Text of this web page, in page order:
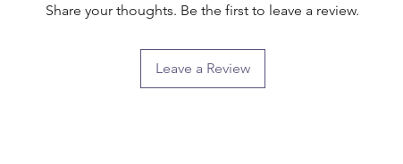
Share your thoughts. Be the first to leave a review.
Leave a Review